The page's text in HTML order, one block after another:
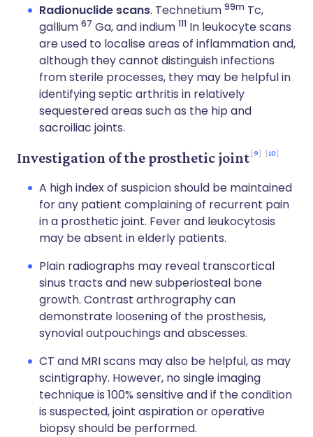
Radionuclide scans. Technetium 99m Tc,
gallium 67 Ga, and indium 111 In leukocyte scans
are used to localise areas of inflammation and,
although they cannot distinguish infections
from sterile processes, they may be helpful in
identifying septic arthritis in relatively
sequestered areas such as the hip and
sacroiliac joints.
Investigation of the prosthetic joint 9 10
A high index of suspicion should be maintained
for any patient complaining of recurrent pain
in a prosthetic joint. Fever and leukocytosis
may be absent in elderly patients.
Plain radiographs may reveal transcortical
sinus tracts and new subperiosteal bone
growth. Contrast arthrography can
demonstrate loosening of the prosthesis,
synovial outpouchings and abscesses.
CT and MRI scans may also be helpful, as may
scintigraphy. However, no single imaging
technique is 100% sensitive and if the condition
is suspected, joint aspiration or operative
biopsy should be performed.